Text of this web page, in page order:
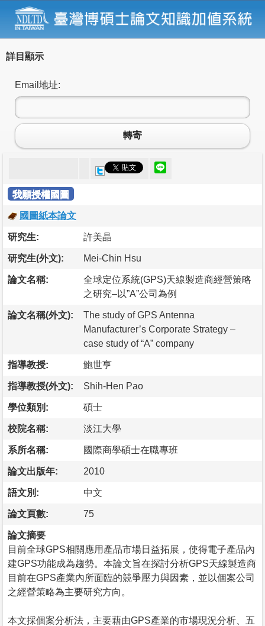
詳目顯示
Email地址:
轉寄
我願授權國圖
國圖紙本論文
研究生: 許美晶
研究生(外文): Mei-Chin Hsu
論文名稱:
全球定位系統(GPS)天線製造商經營策略
之研究–以”A”公司為例
論文名稱(外文):
The study of GPS Antenna
Manufacturer’s Corporate Strategy –
case study of “A” company
指導教授: 鮑世亨
指導教授(外文): Shih-Hen Pao
學位類別: 碩士
校院名稱: 淡江大學
系所名稱: 國際商學碩士在職專班
論文出版年: 2010
語文別: 中文
論文頁數: 75
論文摘要
目前全球GPS相關應用產品市場日益拓展，使得電子產品內
建GPS功能成為趨勢。本論文旨在探討分析GPS天線製造商
目前在GPS產業內所面臨的競爭壓力與因素，並以個案公司
之經營策略為主要研究方向。
本文採個案分析法，主要藉由GPS產業的市場現況分析、五